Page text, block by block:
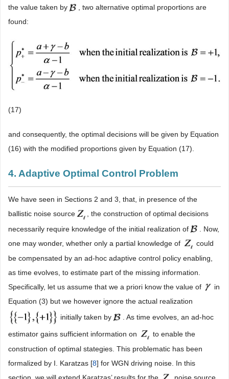
the value taken by
, two alternative optimal proportions are
found:
(17)
and consequently, the optimal decisions will be given by Equation
(16) with the modified proportions given by Equation (17).
4. Adaptive Optimal Control Problem
We have seen in Sections 2 and 3, that, in presence of the
ballistic noise source
, the construction of optimal decisions
necessarily require knowledge of the initial realization of
. Now,
one may wonder, whether only a partial knowledge of
could
be compensated by an ad-hoc adaptive control policy enabling,
as time evolves, to estimate part of the missing information.
Specifically, let us assume that we a priori know the value of
in
Equation (3) but we however ignore the actual realization
initially taken by
. As time evolves, an ad-hoc
estimator gains sufficient information on
to enable the
construction of optimal stategies. This problematic has been
formalized by I. Karatzas [8] for WGN driving noise. In this